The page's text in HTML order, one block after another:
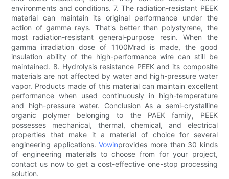
environments and conditions. 7. The radiation-resistant PEEK
material can maintain its original performance under the
action of gamma rays. That's better than polystyrene, the
most radiation-resistant general-purpose resin. When the
gamma irradiation dose of 1100Mrad is made, the good
insulation ability of the high-performance wire can still be
maintained. 8. Hydrolysis resistance PEEK and its composite
materials are not affected by water and high-pressure water
vapor. Products made of this material can maintain excellent
performance when used continuously in high-temperature
and high-pressure water. Conclusion As a semi-crystalline
organic polymer belonging to the PAEK family, PEEK
possesses mechanical, thermal, chemical, and electrical
properties that make it a material of choice for several
engineering applications.Vowinprovides more than 30 kinds
of engineering materials to choose from for your project,
contact us now to get a cost-effective one-stop processing
solution.